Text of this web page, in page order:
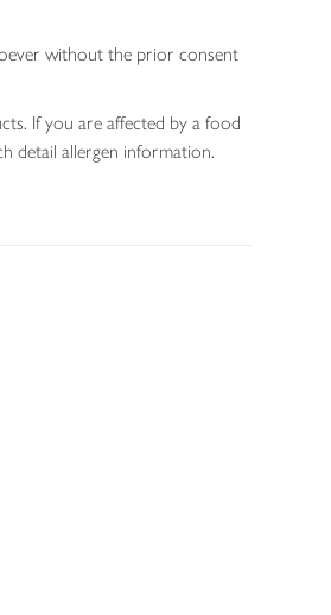
without the prior consent
If you are affected by a food
detail allergen information.